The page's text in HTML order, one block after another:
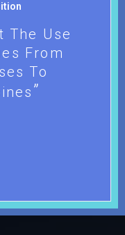
The Use
From
To